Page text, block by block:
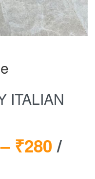
ITALIAN
₹280 /